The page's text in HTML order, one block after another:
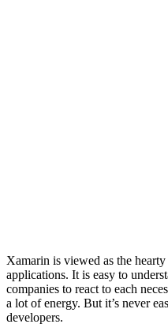
Xamarin is viewed as the
applications. It is easy to
companies to react to each
a lot of energy. But it’s never
developers.